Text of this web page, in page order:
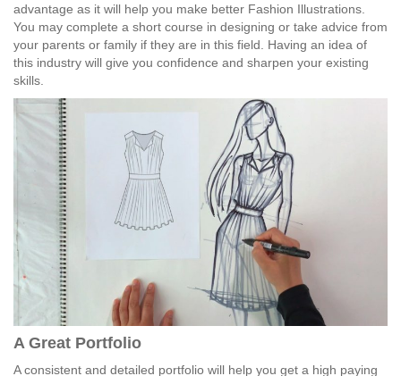
advantage as it will help you make better Fashion Illustrations.
You may complete a short course in designing or take advice from
your parents or family if they are in this field. Having an idea of
this industry will give you confidence and sharpen your existing
skills.
A Great Portfolio
A consistent and detailed portfolio will help you get a high paying